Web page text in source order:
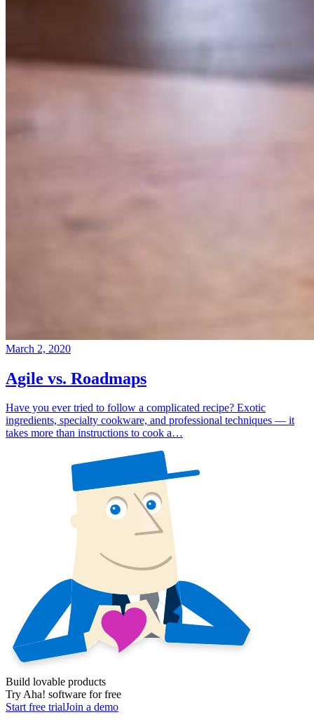
March 2, 2020
Agile vs. Roadmaps
Have you ever tried to follow a complicated recipe? Exotic
ingredients, specialty cookware, and professional techniques — it
takes more than instructions to cook a…
Build lovable products
Try Aha! software for free
Start free trialJoin a demo